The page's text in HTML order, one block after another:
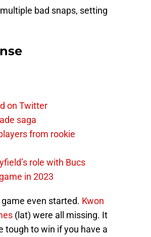
bad snaps, setting
on Twitter
saga
from rookie
role with Bucs
in 2023
even started. Kwon
(lat) were all missing. It
tough to win if you have a